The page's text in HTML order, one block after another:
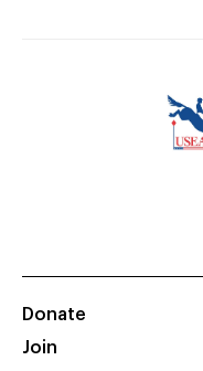
Donate
Join